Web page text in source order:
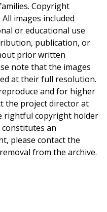
Copyright
images included
or educational use
publication, or
prior written
note that the images
at their full resolution.
and for higher
the project director at
rightful copyright holder
an
please contact the
from the archive.